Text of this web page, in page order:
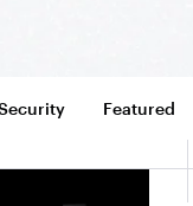
Featured